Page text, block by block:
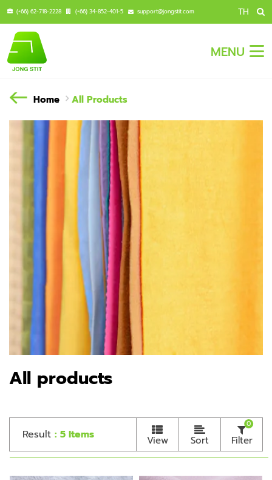
(+66) 62-718-2228 (+66) 34-852-401-5 support@jongstit.com TH
MENU
Home All Products
All products
Result : 5 Items View Sort Filter
0